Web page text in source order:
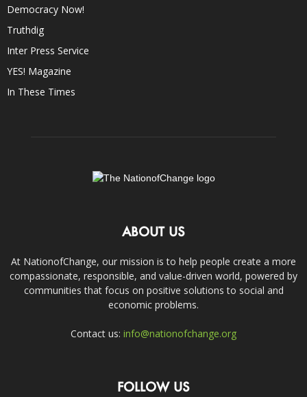
Democracy Now!
Truthdig
Inter Press Service
YES! Magazine
In These Times
ABOUT US
At NationofChange, our mission is to help people create a more
compassionate, responsible, and value-driven world, powered by
communities that focus on positive solutions to social and
economic problems.
Contact us: info@nationofchange.org
FOLLOW US